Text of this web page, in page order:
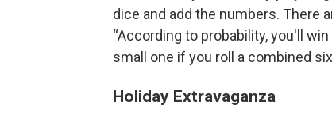
dice and add the numbers. There
“According to probability, you'll
small one if you roll a combined
Holiday Extravaganza